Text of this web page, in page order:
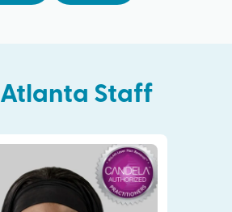
Atlanta Staff